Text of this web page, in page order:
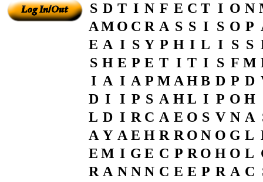
S D T I N F E C T I O N
AM O C R A S S I S O P
E A I S Y P H I L I S S
S H E P E T I T I S F M
I A I A P M A H B D P D
D I I P S A H L I P O H
L D I R C A E O S V N A
A Y A E H R R O N O G L
E M I G E C P R O H O L
R A N N N C E E P R A C